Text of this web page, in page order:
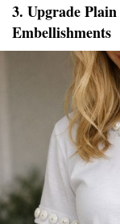
3. Upgrade
Embellishments